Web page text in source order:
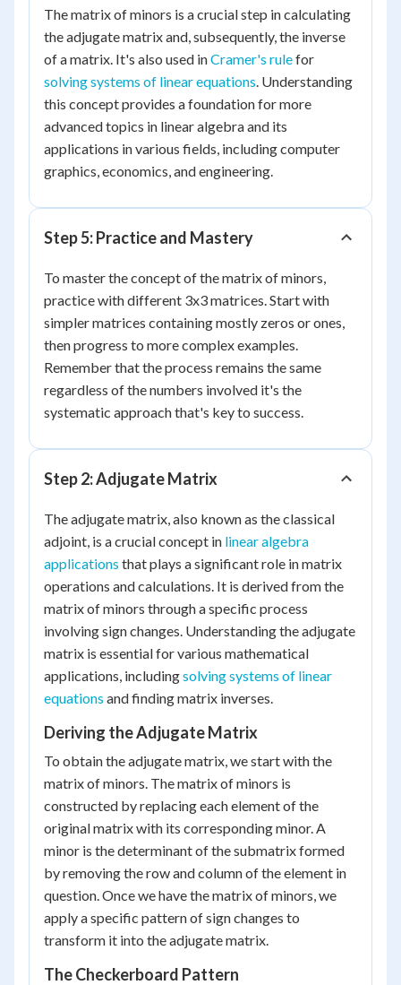
The matrix of minors is a crucial step in calculating
the adjugate matrix and, subsequently, the inverse
of a matrix. It's also used inCramer's rulefor
solving systems of linear equations. Understanding
this concept provides a foundation for more
advanced topics in linear algebra and its
applications in various fields, including computer
graphics, economics, and engineering.
Step 5: Practice and Mastery
To master the concept of the matrix of minors,
practice with different 3x3 matrices. Start with
simpler matrices containing mostly zeros or ones,
then progress to more complex examples.
Remember that the process remains the same
regardless of the numbers involved it's the
systematic approach that's key to success.
Step 2: Adjugate Matrix
The adjugate matrix, also known as the classical
adjoint, is a crucial concept in linear algebra
applications that plays a significant role in matrix
operations and calculations. It is derived from the
matrix of minors through a specific process
involving sign changes. Understanding the adjugate
matrix is essential for various mathematical
applications, includingsolving systems of linear
equations and finding matrix inverses.
Deriving the Adjugate Matrix
To obtain the adjugate matrix, we start with the
matrix of minors. The matrix of minors is
constructed by replacing each element of the
original matrix with its corresponding minor. A
minor is the determinant of the submatrix formed
by removing the row and column of the element in
question. Once we have the matrix of minors, we
apply a specific pattern of sign changes to
transform it into the adjugate matrix.
The Checkerboard Pattern